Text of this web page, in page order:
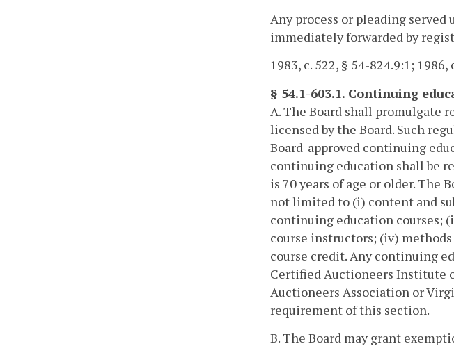
Any process or pleading
immediately forwarded by
1983, c. 522, § 54-824.9:1; 1986,
§ 54.1-603.1. Continuing
A. The Board shall promulgate
licensed by the Board. Such
Board-approved continuing
continuing education shall be
is 70 years of age or older.
not limited to (i) content and
continuing education courses;
course instructors; (iv)
course credit. Any continuing
Certified Auctioneers Institute
Auctioneers Association or
requirement of this section.
B. The Board may grant